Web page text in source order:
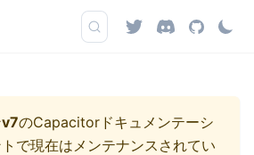
v7のCapacitorドキュメンテーシ
で現在はメンテナンスされてい